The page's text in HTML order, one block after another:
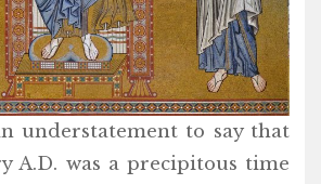
understatement to say that
A.D. was a precipitous time